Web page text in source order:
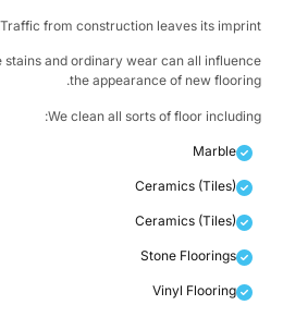
Traffic from construction leaves its
glue stains and ordinary wear can all
the appearance of new
We clean all sorts of floor
Marble
Ceramics (Tiles)
Ceramics (Tiles)
Stone Floorings
Vinyl Flooring